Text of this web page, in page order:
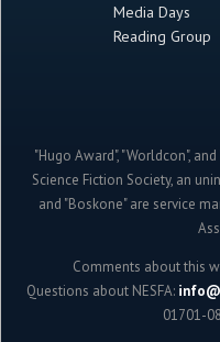
Media Days
Reading Group
"Hugo Award", "Worldcon",
Science Fiction Society, an
and "Boskone" are service
Comments about this
Questions about NESFA:
01701-